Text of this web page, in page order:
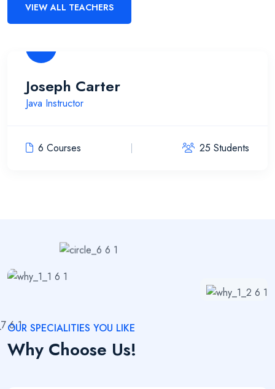
VIEW ALL TEACHERS
Joseph Carter
Java Instructor
6 Courses 25 Students
OUR SPECIALITIES YOU LIKE
Why Choose Us!